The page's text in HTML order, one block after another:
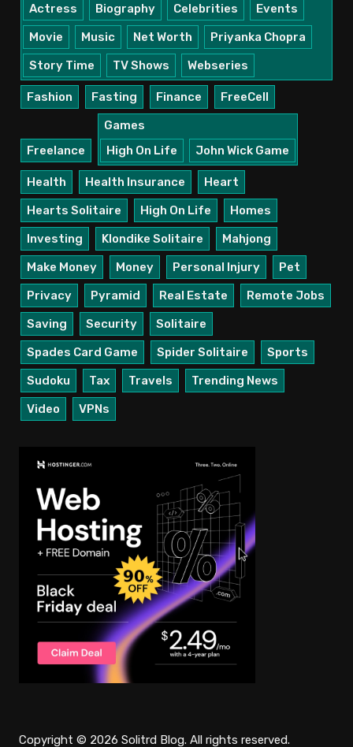
Actress
Biography Celebrities
Events
Movie
Music Net Worth
Priyanka Chopra
Story Time
TV Shows Webseries
Fashion Fasting Finance FreeCell
Freelance
Games
High On Life
John Wick Game
Health Health Insurance
Heart
Hearts Solitaire
High On Life
Homes
Investing
Klondike Solitaire
Mahjong
Make Money
Money Personal Injury
Pet
Privacy
Pyramid Real Estate
Remote Jobs
Saving
Security
Solitaire
Spades Card Game
Spider Solitaire
Sports
Sudoku
Tax Travels
Trending News
Video
VPNs
Copyright © 2026 Solitrd Blog. All rights reserved.